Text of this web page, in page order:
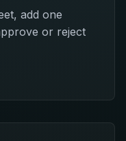
add one
or reject